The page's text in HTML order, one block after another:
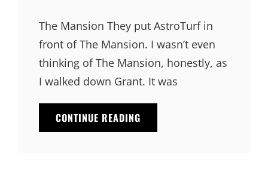
The Mansion They put AstroTurf in
front of The Mansion. I wasn’t even
thinking of The Mansion, honestly, as
I walked down Grant. It was
CONTINUE READING
MANSION